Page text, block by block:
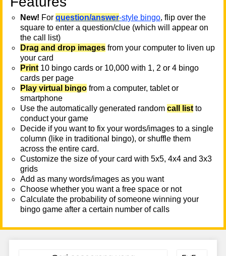
New! For question/answer-style bingo, flip over the
square to enter a question/clue (which will appear on
the call list)
Drag and drop images from your computer to liven up
your card
Print 10 bingo cards or 10,000 with 1, 2 or 4 bingo
cards per page
Play virtual bingo from a computer, tablet or
smartphone
Use the automatically generated random call list to
conduct your game
Decide if you want to fix your words/images to a single
column (like in traditional bingo), or shuffle them
across the entire card.
Customize the size of your card with 5x5, 4x4 and 3x3
grids
Add as many words/images as you want
Choose whether you want a free space or not
Calculate the probability of someone winning your
bingo game after a certain number of calls